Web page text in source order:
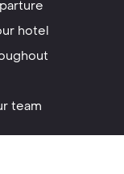
hotel
team